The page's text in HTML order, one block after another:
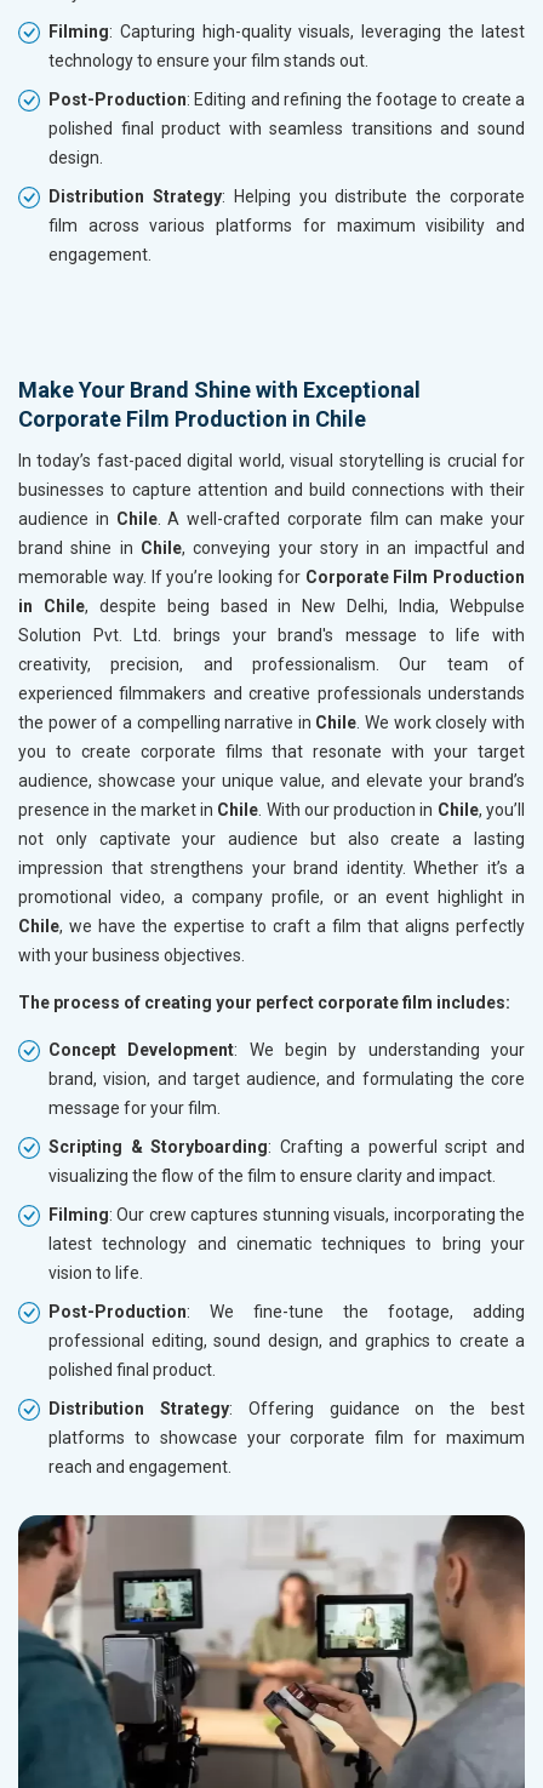
Filming: Capturing high-quality visuals, leveraging the latest
technology to ensure your film stands out.
Post-Production: Editing and refining the footage to create a
polished final product with seamless transitions and sound
design.
Distribution Strategy: Helping you distribute the corporate
film across various platforms for maximum visibility and
engagement.
Make Your Brand Shine with Exceptional
Corporate Film Production in Chile
In today’s fast-paced digital world, visual storytelling is crucial for
businesses to capture attention and build connections with their
audience in Chile. A well-crafted corporate film can make your
brand shine in Chile, conveying your story in an impactful and
memorable way. If you’re looking for Corporate Film Production
in Chile, despite being based in New Delhi, India, Webpulse
Solution Pvt. Ltd. brings your brand's message to life with
creativity, precision, and professionalism. Our team of
experienced filmmakers and creative professionals understands
the power of a compelling narrative in Chile . We work closely with
you to create corporate films that resonate with your target
audience, showcase your unique value, and elevate your brand’s
presence in the market in Chile . With our production in Chile, you’ll
not only captivate your audience but also create a lasting
impression that strengthens your brand identity. Whether it’s a
promotional video, a company profile, or an event highlight in
Chile, we have the expertise to craft a film that aligns perfectly
with your business objectives.
The process of creating your perfect corporate film includes:
Concept Development: We begin by understanding your
brand, vision, and target audience, and formulating the core
message for your film.
Scripting & Storyboarding: Crafting a powerful script and
visualizing the flow of the film to ensure clarity and impact.
Filming: Our crew captures stunning visuals, incorporating the
latest technology and cinematic techniques to bring your
vision to life.
Post-Production: We fine-tune the footage, adding
professional editing, sound design, and graphics to create a
polished final product.
Distribution Strategy: Offering guidance on the best
platforms to showcase your corporate film for maximum
reach and engagement.